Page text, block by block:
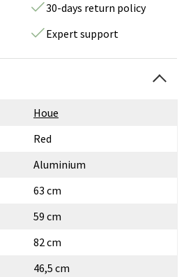
30-days return policy
Expert support
Houe
Red
Aluminium
63 cm
59 cm
82 cm
46,5 cm